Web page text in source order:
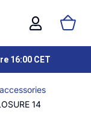
16:00 CET
14